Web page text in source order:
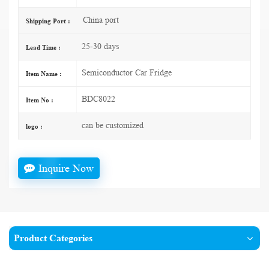
Shipping Port : China port
Lead Time : 25-30 days
Item Name : Semiconductor Car Fridge
Item No : BDC8022
logo : can be customized
Inquire Now
Product Categories